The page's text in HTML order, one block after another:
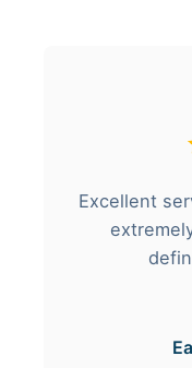
Excellent